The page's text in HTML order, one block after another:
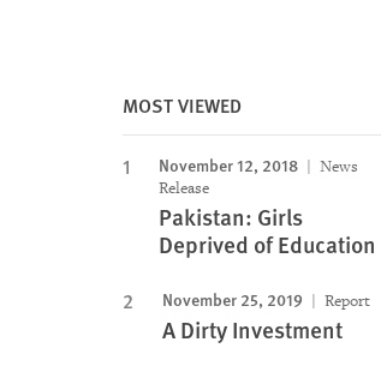
to expand Image
MOST VIEWED
November 12, 2018
News
Release
Pakistan: Girls
Deprived of Education
November 25, 2019 Report
A Dirty Investment